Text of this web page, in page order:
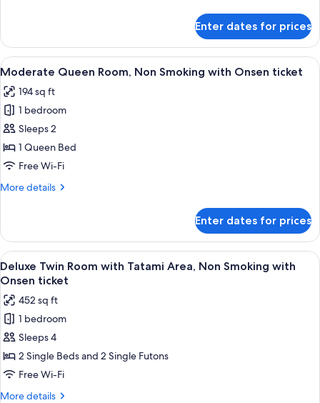
(Check
In
18:00-)
Queen
Room,
Non
(Check
In
18:00-)
Enter dates for prices
View
all
photos
for
Moderate
Queen
Room,
Smoking
ticket
A hotel room with a bed, a small
4
Moderate Queen Room, Non Smoking with Onsen ticket
194 sq ft
1 bedroom
Sleeps 2
1 Queen Bed
Free Wi-Fi
More details
More
Queen
Room,
Non
Smoking
Onsen
ticket
Enter dates for prices
View
all
photos
for
Deluxe
Twin
Room
with
Tatami
A hotel room with two beds, a small
4
Deluxe Twin Room with Tatami Area, Non Smoking with
Onsen ticket
452 sq ft
1 bedroom
Sleeps 4
2 Single Beds and 2 Single Futons
Free Wi-Fi
More details
More